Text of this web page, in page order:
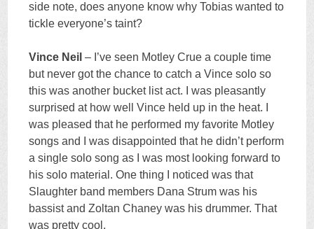
side note, does anyone know why Tobias wanted to
tickle everyone’s taint?
Vince Neil – I’ve seen Motley Crue a couple time
but never got the chance to catch a Vince solo so
this was another bucket list act. I was pleasantly
surprised at how well Vince held up in the heat. I
was pleased that he performed my favorite Motley
songs and I was disappointed that he didn’t perform
a single solo song as I was most looking forward to
his solo material. One thing I noticed was that
Slaughter band members Dana Strum was his
bassist and Zoltan Chaney was his drummer. That
was pretty cool.